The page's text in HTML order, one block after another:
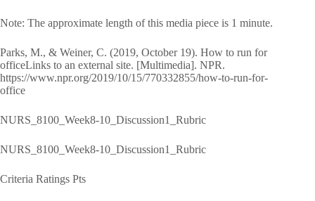
Note: The approximate length of this media piece is 1 minute.
Parks, M., & Weiner, C. (2019, October 19). How to run for
officeLinks to an external site. [Multimedia]. NPR.
https://www.npr.org/2019/10/15/770332855/how-to-run-for-
office
NURS_8100_Week8-10_Discussion1_Rubric
NURS_8100_Week8-10_Discussion1_Rubric
Criteria Ratings Pts